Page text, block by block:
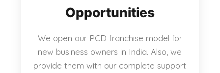
Opportunities
We open our PCD franchise model for
new business owners in India. Also, we
provide them with our complete support